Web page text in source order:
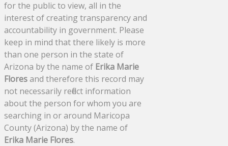
for the public to view, all in the
interest of creating transparency and
accountability in government. Please
keep in mind that there likely is more
than one person in the state of
Arizona by the name of Erika Marie
Floresand therefore this record may
not necessarily reflect information
about the person for whom you are
searching in or around Maricopa
County (Arizona) by the name of
Erika Marie Flores.